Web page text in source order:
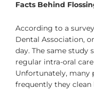
Facts Behind
According to a
Dental Association,
day. The same study
regular intra-oral
Unfortunately, many
frequently they